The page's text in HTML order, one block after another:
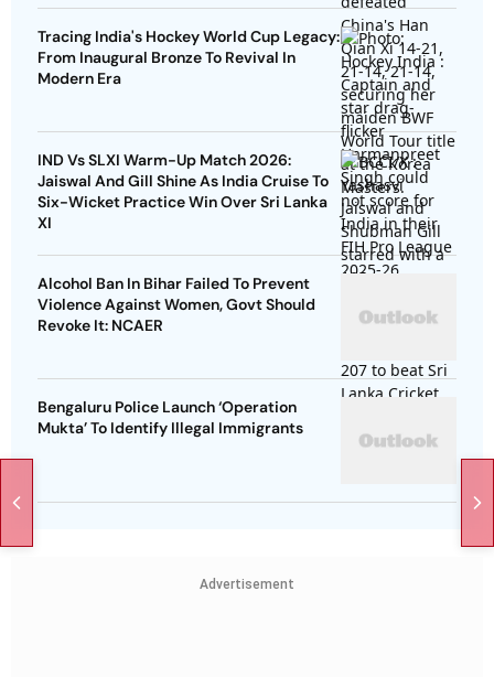
Tracing India's Hockey World Cup Legacy:
From Inaugural Bronze To Revival In
Modern Era
IND Vs SLXI Warm-Up Match 2026:
Jaiswal And Gill Shine As India Cruise To
Six-Wicket Practice Win Over Sri Lanka
XI
Alcohol Ban In Bihar Failed To Prevent
Violence Against Women, Govt Should
Revoke It: NCAER
Bengaluru Police Launch ‘Operation
Mukta’ To Identify Illegal Immigrants
Advertisement